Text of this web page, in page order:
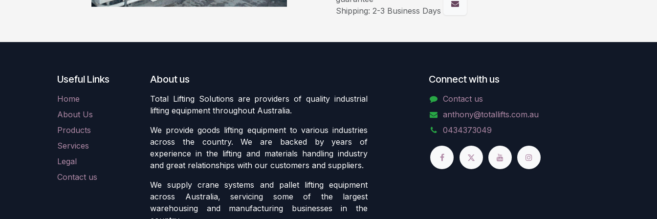
Shipping: 2-3 Business Days
Useful Links
Home
About Us
Products
Services
Legal
Contact us
About us
Total Lifting Solutions are providers of quality industrial
lifting equipment throughout Australia.
We provide goods lifting equipment to various industries
across the country. We are backed by years of
experience in the lifting and materials handling industry
and great relationships with our customers and suppliers.
We supply crane systems and pallet lifting equipment
across Australia, servicing some of the largest
warehousing and manufacturing businesses in the
Connect with us
Contact us
anthony@totallifts.com.au
0434373049